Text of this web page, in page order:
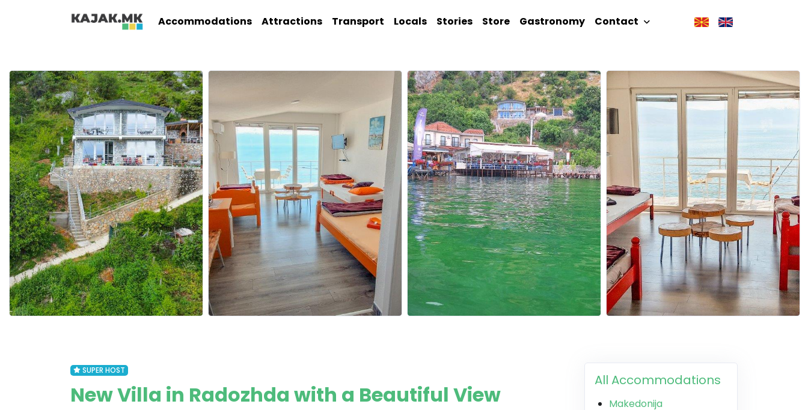
Accommodations Attractions Transport Locals Stories Store Gastronomy Contact
SUPER HOST
New Villa in Radozhda with a Beautiful View
All Accommodations
Makedonija